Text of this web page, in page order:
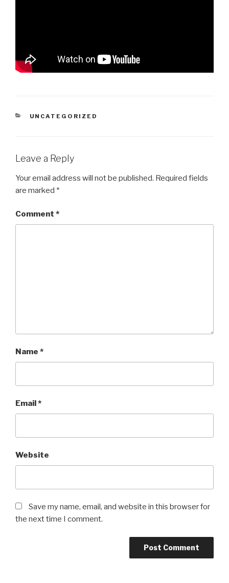
CATEGORIES
UNCATEGORIZED
Leave a Reply
Your email address will not be published. Required fields
are marked *
Comment *
Name *
Email*
Website
Save my name, email, and website in this browser for
the next time I comment.